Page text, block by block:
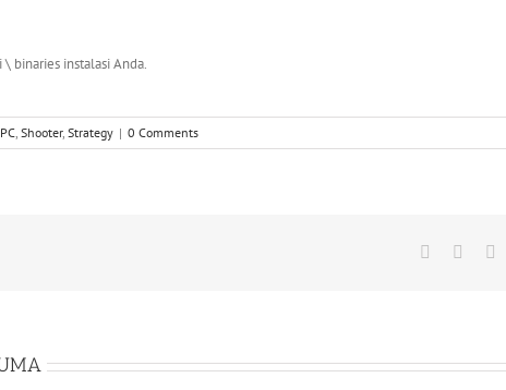
binaries instalasi Anda.
, Shooter, Strategy | 0 Comments
Facebook